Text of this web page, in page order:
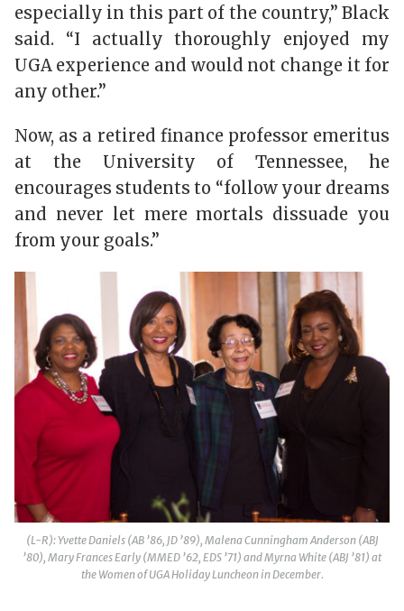
especially in this part of the country,” Black
said. “I actually thoroughly enjoyed my
UGA experience and would not change it for
any other.”
Now, as a retired finance professor emeritus
at the University of Tennessee, he
encourages students to “follow your dreams
and never let mere mortals dissuade you
from your goals.”
(L-R): Yvette Daniels (AB ’86, JD ’89), Malena Cunningham Anderson (ABJ
’80), Mary Frances Early (MMED ’62, EDS ’71) and Myrna White (ABJ ’81) at
the Women of UGA Holiday Luncheon in December.